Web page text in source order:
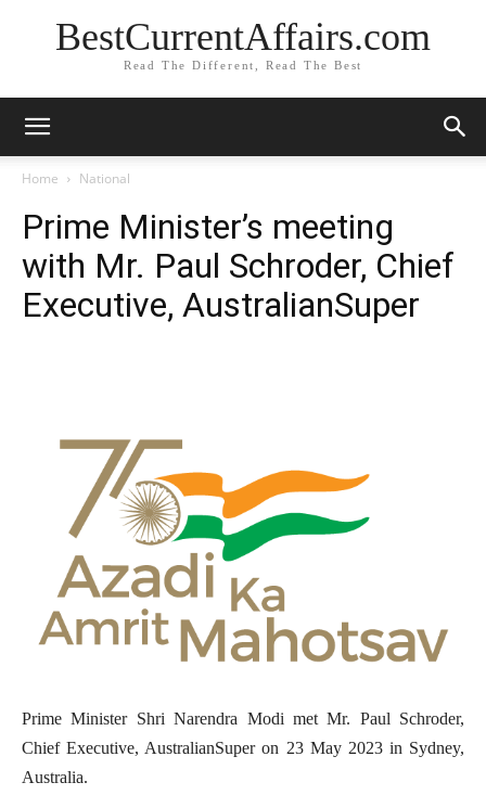
BestCurrentAffairs.com
Read The Different, Read The Best
Home National
Prime Minister’s meeting
with Mr. Paul Schroder, Chief
Executive, AustralianSuper
Prime Minister Shri Narendra Modi met Mr. Paul Schroder,
Chief Executive, AustralianSuper on 23 May 2023 in Sydney,
Australia.